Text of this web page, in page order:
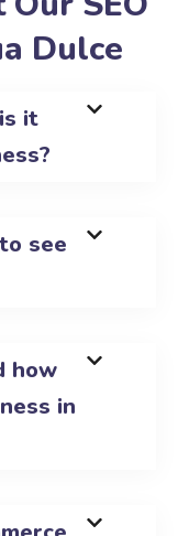
Dulce
it
see
how
in